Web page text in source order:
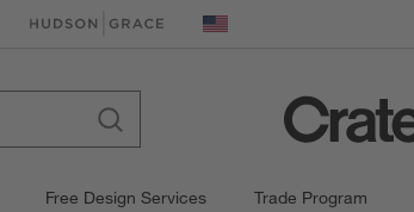
in new window)
(Opens in new window) United States
Free Design Services Trade Program